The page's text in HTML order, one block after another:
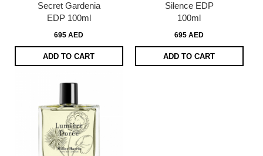
Secret Gardenia
EDP 100ml
695 AED
ADD TO CART
Silence EDP
100ml
695 AED
ADD TO CART